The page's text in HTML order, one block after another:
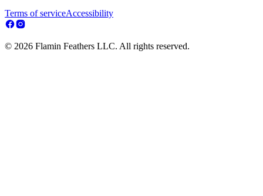
Terms of serviceAccessibility
© 2026 Flamin Feathers LLC. All rights reserved.